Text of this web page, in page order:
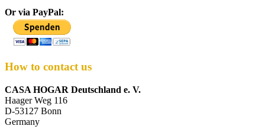
Or via PayPal:
How to contact us
CASA HOGAR Deutschland e. V.
Haager Weg 116
D-53127 Bonn
Germany